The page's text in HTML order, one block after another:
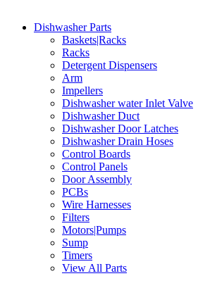
Dishwasher Parts
Baskets|Racks
Racks
Detergent Dispensers
Arm
Impellers
Dishwasher water Inlet Valve
Dishwasher Duct
Dishwasher Door Latches
Dishwasher Drain Hoses
Control Boards
Control Panels
Door Assembly
PCBs
Wire Harnesses
Filters
Motors|Pumps
Sump
Timers
View All Parts